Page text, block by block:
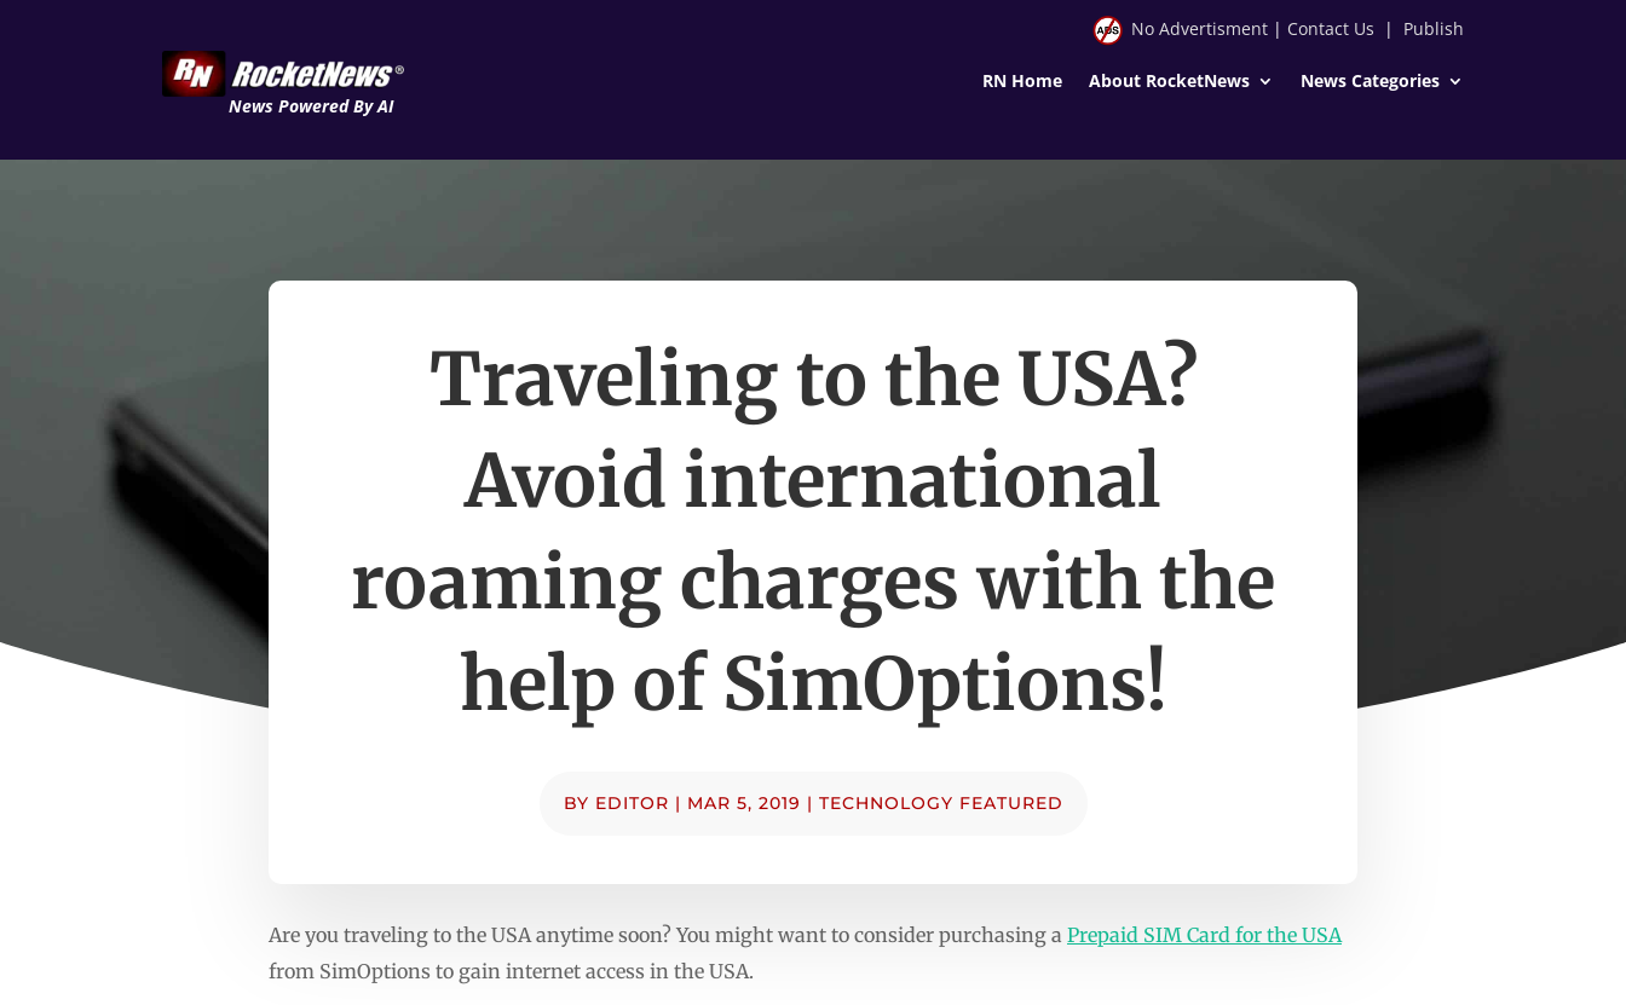
News Powered By AI
No Advertisment| Contact Us | Publish
RN Home About RocketNews News Categories
Traveling to the USA?
Avoid international
roaming charges with the
help of SimOptions!
BY EDITOR | MAR 5, 2019 | TECHNOLOGY FEATURED
Are you traveling to the USA anytime soon? You might want to consider purchasing a Prepaid SIM Card for the USA
from SimOptions to gain internet access in the USA.